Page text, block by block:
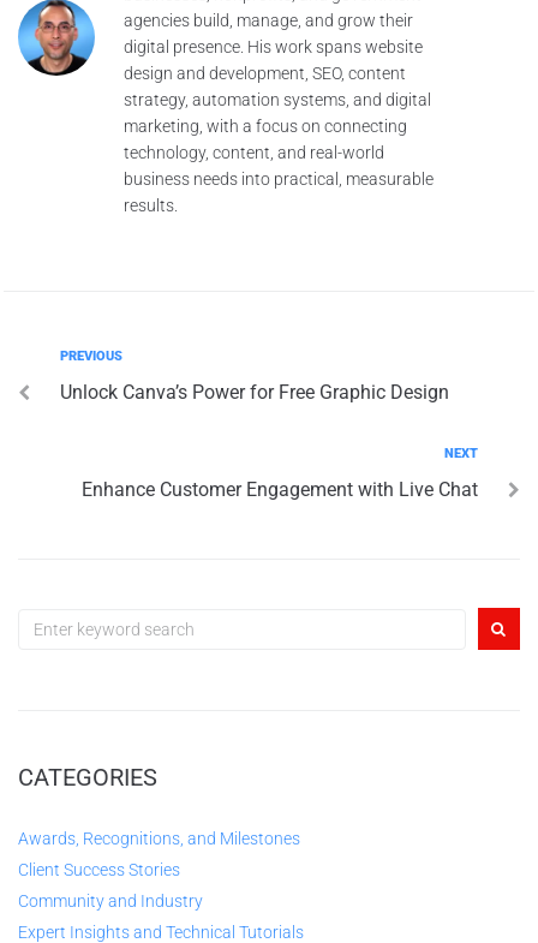
agencies build, manage, and grow their
digital presence. His work spans website
design and development, SEO, content
strategy, automation systems, and digital
marketing, with a focus on connecting
technology, content, and real-world
business needs into practical, measurable
results.
PREVIOUS
Unlock Canva’s Power for Free Graphic Design
NEXT
Enhance Customer Engagement with Live Chat
CATEGORIES
Awards, Recognitions, and Milestones
Client Success Stories
Community and Industry
Expert Insights and Technical Tutorials